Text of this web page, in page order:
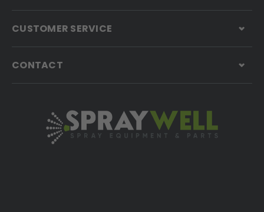
CUSTOMER SERVICE
CONTACT